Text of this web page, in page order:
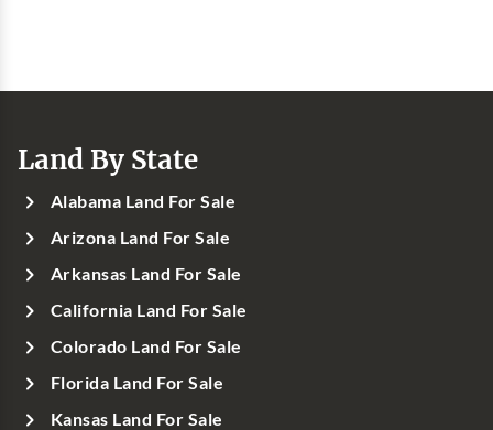
Land By State
Alabama Land For Sale
Arizona Land For Sale
Arkansas Land For Sale
California Land For Sale
Colorado Land For Sale
Florida Land For Sale
Kansas Land For Sale